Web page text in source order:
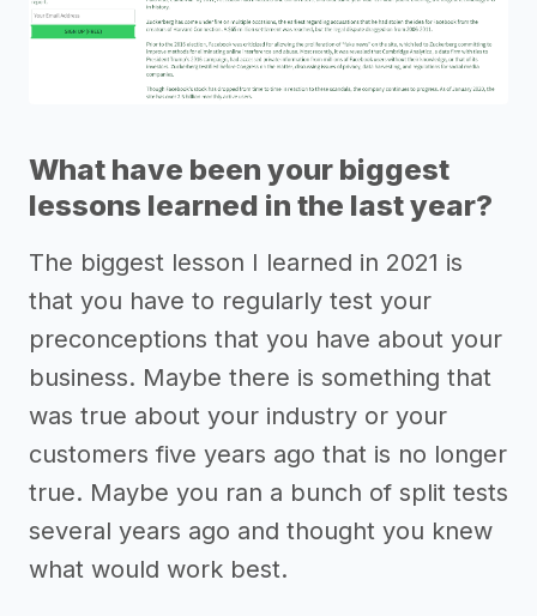
What have been your biggest
lessons learned in the last year?
The biggest lesson I learned in 2021 is
that you have to regularly test your
preconceptions that you have about your
business. Maybe there is something that
was true about your industry or your
customers five years ago that is no longer
true. Maybe you ran a bunch of split tests
several years ago and thought you knew
what would work best.